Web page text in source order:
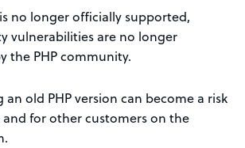
no longer officially supported,
vulnerabilities are no longer
the PHP community.
an old PHP version can become a risk
for other customers on the